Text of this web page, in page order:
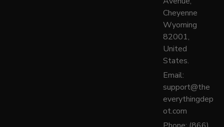
Cheyenne
Wyoming
82001,
United
States.
Email:
support@the
everythingdep
ot.com